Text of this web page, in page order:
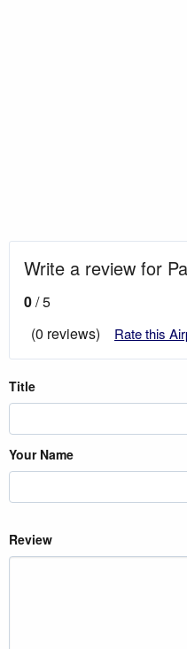
Write a review for
0/ 5
(0 reviews)
Rate this
Title
Your Name
Review